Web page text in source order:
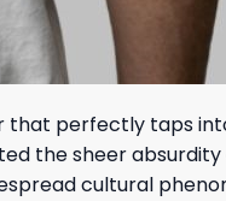
that perfectly taps
the sheer
cultural